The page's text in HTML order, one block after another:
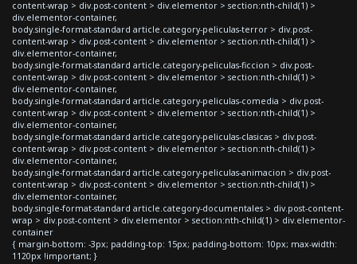
content-wrap > div.post-content > div.elementor > section:nth-child(1) >
div.elementor-container,
body.single-format-standard article.category-peliculas-terror > div.post-
content-wrap > div.post-content > div.elementor > section:nth-child(1) >
div.elementor-container,
body.single-format-standard article.category-peliculas-ficcion > div.post-
content-wrap > div.post-content > div.elementor > section:nth-child(1) >
div.elementor-container,
body.single-format-standard article.category-peliculas-comedia > div.post-
content-wrap > div.post-content > div.elementor > section:nth-child(1) >
div.elementor-container,
body.single-format-standard article.category-peliculas-clasicas > div.post-
content-wrap > div.post-content > div.elementor > section:nth-child(1) >
div.elementor-container,
body.single-format-standard article.category-peliculas-animacion > div.post-
content-wrap > div.post-content > div.elementor > section:nth-child(1) >
div.elementor-container,
body.single-format-standard article.category-documentales > div.post-content-
wrap > div.post-content > div.elementor > section:nth-child(1) > div.elementor-
container
{ margin-bottom: -3px; padding-top: 15px; padding-bottom: 10px; max-width:
1120px !important; }